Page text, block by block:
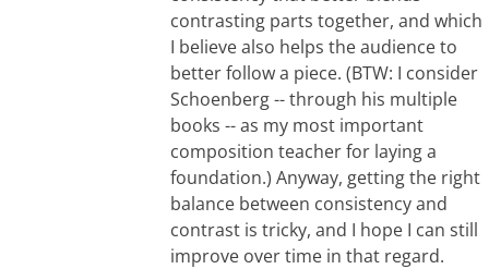
contrasting parts together, and which
I believe also helps the audience to
better follow a piece. (BTW: I consider
Schoenberg -- through his multiple
books -- as my most important
composition teacher for laying a
foundation.) Anyway, getting the right
balance between consistency and
contrast is tricky, and I hope I can still
improve over time in that regard.